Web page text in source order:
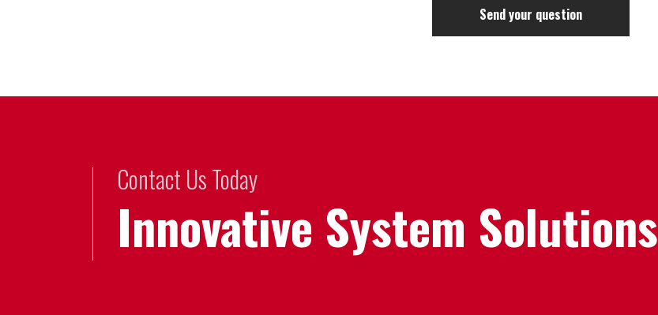
Contact Us Today
Innovative System Solutions